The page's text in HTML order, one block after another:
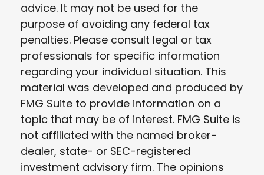
advice. It may not be used for the
purpose of avoiding any federal tax
penalties. Please consult legal or tax
professionals for specific information
regarding your individual situation. This
material was developed and produced by
FMG Suite to provide information on a
topic that may be of interest. FMG Suite is
not affiliated with the named broker-
dealer, state- or SEC-registered
investment advisory firm. The opinions